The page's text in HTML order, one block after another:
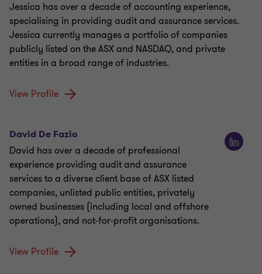
Jessica has over a decade of accounting experience,
specialising in providing audit and assurance services.
Jessica currently manages a portfolio of companies
publicly listed on the ASX and NASDAQ, and private
entities in a broad range of industries.
View Profile
David De Fazio
David has over a decade of professional
experience providing audit and assurance
services to a diverse client base of ASX listed
companies, unlisted public entities, privately
owned businesses (including local and offshore
operations), and not-for-profit organisations.
View Profile